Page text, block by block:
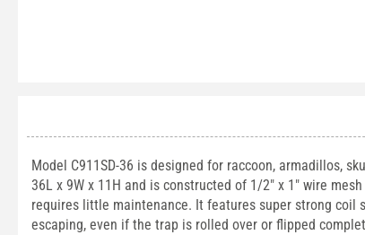
Model C911SD-36 is designed for raccoon, armadillos,
36L x 9W x 11H and is constructed of 1/2" x 1" wire
requires little maintenance. It features super strong coil
escaping, even if the trap is rolled over or flipped